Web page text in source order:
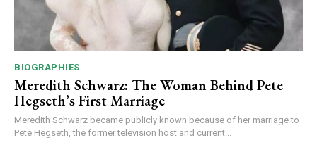
BIOGRAPHIES
Meredith Schwarz: The Woman Behind Pete
Hegseth’s First Marriage
Meredith Schwarz became publicly known because of her marriage to
Pete Hegseth, the former television host and current...